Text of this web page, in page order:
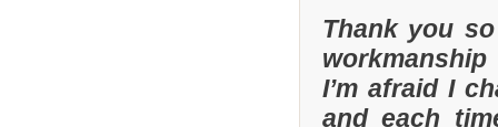
Thank you
I’m afraid I
and each